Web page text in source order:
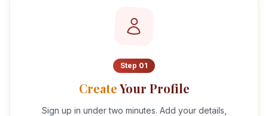
Step 01
CreateYour Profile
Sign up in under two minutes. Add your details,